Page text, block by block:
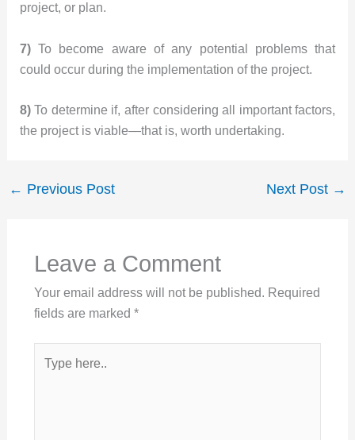
project, or plan.
7) To become aware of any potential problems that
could occur during the implementation of the project.
8) To determine if, after considering all important factors,
the project is viable—that is, worth undertaking.
← Previous Post Next Post →
Leave a Comment
Your email address will not be published. Required
fields are marked *
here..